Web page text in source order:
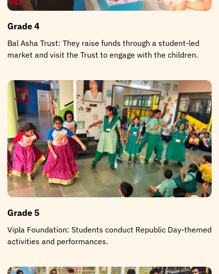
Grade 4
Bal Asha Trust: They raise funds through a student-led
market and visit the Trust to engage with the children.
Grade 5
Vipla Foundation: Students conduct Republic Day-themed
activities and performances.